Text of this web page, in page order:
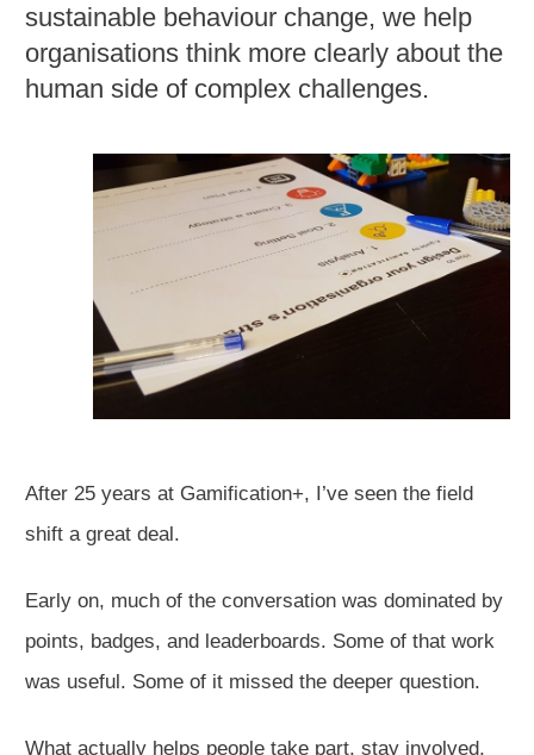
sustainable behaviour change, we help
organisations think more clearly about the
human side of complex challenges.
After 25 years at Gamification+, I’ve seen the field
shift a great deal.
Early on, much of the conversation was dominated by
points, badges, and leaderboards. Some of that work
was useful. Some of it missed the deeper question.
What actually helps people take part, stay involved,